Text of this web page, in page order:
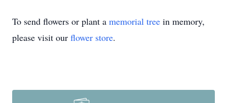
To send flowers or plant a memorial tree in memory,
please visit our flower store.